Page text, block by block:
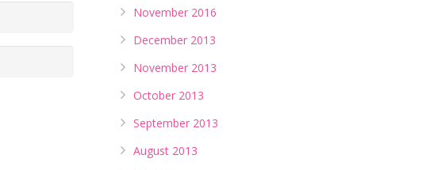
November 2016
December 2013
November 2013
October 2013
September 2013
August 2013